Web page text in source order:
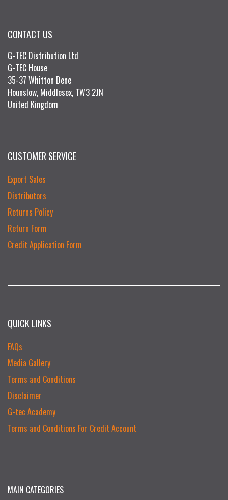
CONTACT US
G-TEC Distribution Ltd
G-TEC House
35-37 Whitton Dene
Hounslow, Middlesex, TW3 2JN
United Kingdom
CUSTOMER SERVICE
Export Sales
Distributors
Returns Policy
Return Form
Credit Application Form
QUICK LINKS
FAQs
Media Gallery
Terms and Conditions
Disclaimer
G-tec Academy
Terms and Conditions For Credit Account
MAIN CATEGORIES